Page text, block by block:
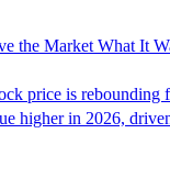
the Market What It
price is
higher in 2026,